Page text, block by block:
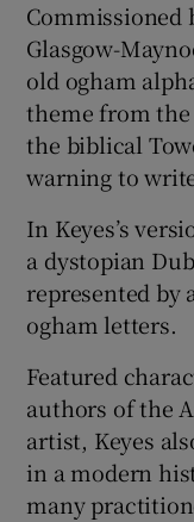
Commissioned
Glasgow-
old ogham
theme from
the biblical
warning to
In Keyes’s
a dystopian
represented by
ogham letters.
Featured
authors of the
artist, Keyes
in a modern
many